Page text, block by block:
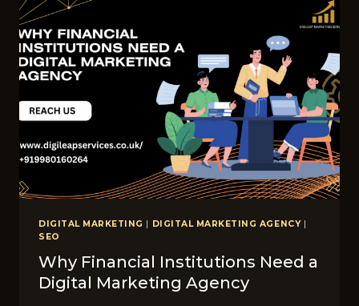
DIGITAL MARKETING | DIGITAL MARKETING AGENCY|
SEO
Why Financial Institutions Need a
Digital Marketing Agency